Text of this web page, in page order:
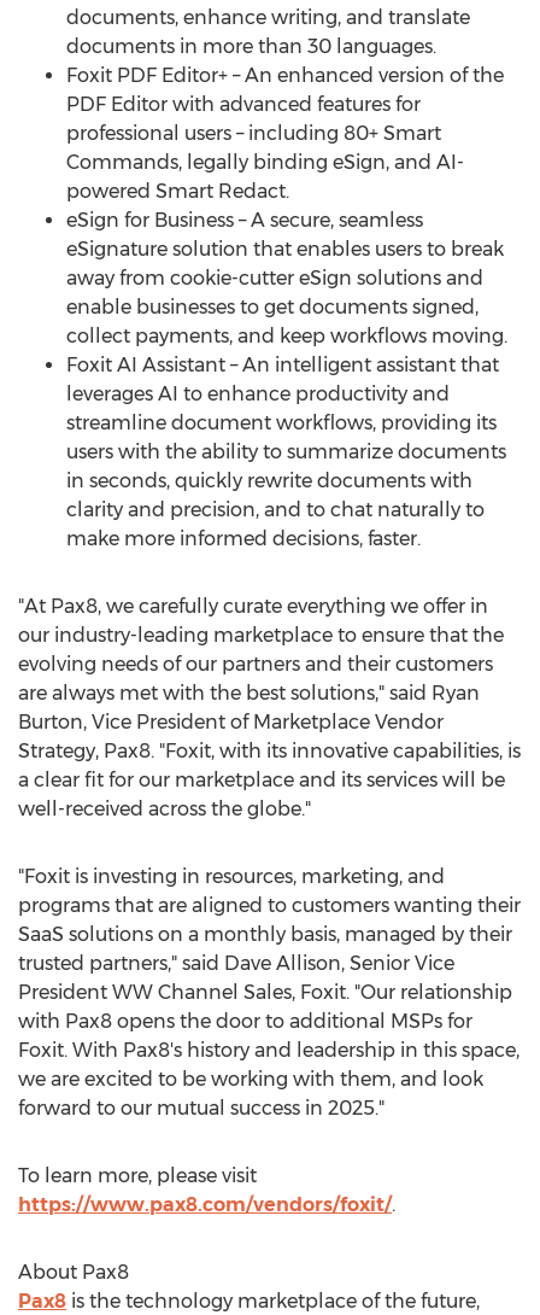
documents, enhance writing, and translate
documents in more than 30 languages.
Foxit PDF Editor+ – An enhanced version of the
PDF Editor with advanced features for
professional users – including 80+ Smart
Commands, legally binding eSign, and AI-
powered Smart Redact.
eSign for Business – A secure, seamless
eSignature solution that enables users to break
away from cookie-cutter eSign solutions and
enable businesses to get documents signed,
collect payments, and keep workflows moving.
Foxit AI Assistant – An intelligent assistant that
leverages AI to enhance productivity and
streamline document workflows, providing its
users with the ability to summarize documents
in seconds, quickly rewrite documents with
clarity and precision, and to chat naturally to
make more informed decisions, faster.
"At Pax8, we carefully curate everything we offer in
our industry-leading marketplace to ensure that the
evolving needs of our partners and their customers
are always met with the best solutions," said Ryan
Burton, Vice President of Marketplace Vendor
Strategy, Pax8. "Foxit, with its innovative capabilities, is
a clear fit for our marketplace and its services will be
well-received across the globe."
"Foxit is investing in resources, marketing, and
programs that are aligned to customers wanting their
SaaS solutions on a monthly basis, managed by their
trusted partners," said Dave Allison, Senior Vice
President WW Channel Sales, Foxit. "Our relationship
with Pax8 opens the door to additional MSPs for
Foxit. With Pax8's history and leadership in this space,
we are excited to be working with them, and look
forward to our mutual success in 2025."
To learn more, please visit
https://www.pax8.com/vendors/foxit/.
About Pax8
Pax8 is the technology marketplace of the future,